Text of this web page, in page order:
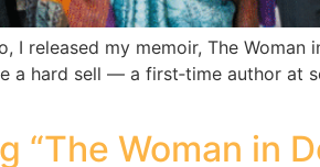
I released my memoir, The
a hard sell — a first‑time author at
“The Woman in